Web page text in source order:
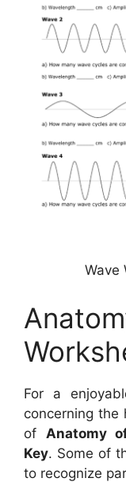
Wave
For a
concerning the
of Anatomy
Key. Some of
to recognize